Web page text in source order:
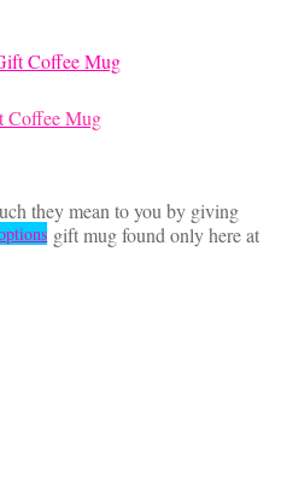
Coffee Mug
they mean to you by giving
gift mug found only here at
This
product